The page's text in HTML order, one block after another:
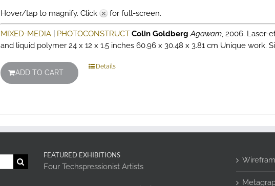
Hover/tap to magnify. Click for full-screen.
MIXED-MEDIA| PHOTOCONSTRUCT Colin Goldberg Agawam, 2006. Laser-
and liquid polymer 24 x 12 x 1.5 inches 60.96 x 30.48 x 3.81 cm Unique work.
ADD TO CART
Details
FEATURED EXHIBITIONS
Four Techspressionist Artists